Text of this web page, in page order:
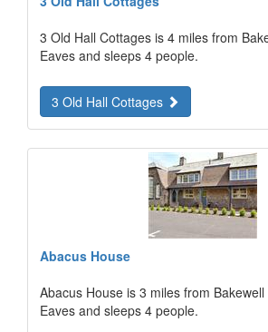
3 Old Hall Cottages is 4 miles from
Eaves and sleeps 4 people.
3 Old Hall Cottages
Abacus House
Abacus House is 3 miles from
Eaves and sleeps 4 people.